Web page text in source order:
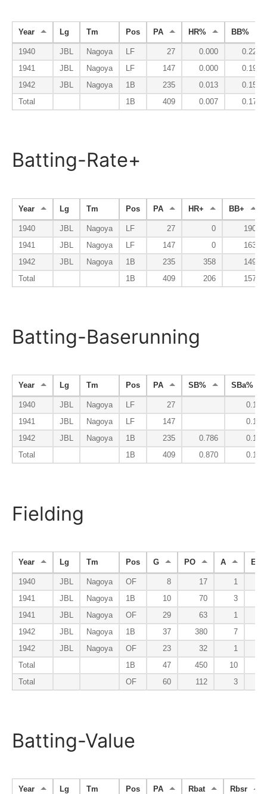
Year Lg Tm Pos PA HR% BB%
1940 JBL Nagoya LF 27 0.000
0.222
1941
JBL Nagoya LF 147 0.000
0.197
1942
JBL Nagoya 1B 235 0.013
0.157
Total
1B 409 0.007 0.176
Batting-Rate+
Year Lg Tm Pos PA HR+ BB+
1940 JBL Nagoya LF 27 0
190
1941
JBL Nagoya LF 147 0
163
1942
JBL Nagoya 1B 235 358
149
Total
1B 409 206 157
Batting-Baserunning
Year Lg Tm Pos PA SB% SBa%
1940 JBL Nagoya LF 27
0.100
1941
JBL Nagoya LF 147
0.167
1942
JBL Nagoya 1B 235 0.786
0.192
Total
1B 409 0.870 0.178
Fielding
Year Lg Tm Pos G PO A E
1940 JBL Nagoya OF 8 17 1
1941
JBL Nagoya 1B 10 70 3
1941
JBL Nagoya OF 29 63 1
1942
JBL Nagoya 1B 37 380 7
1942
JBL Nagoya OF 23 32 1
Total
1B 47 450 10
Total
OF 60 112 3
Batting-Value
Year Lg Tm Pos PA Rbat Rbsr